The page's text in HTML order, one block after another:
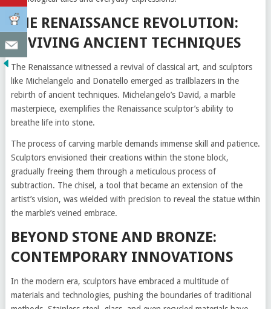
THE RENAISSANCE REVOLUTION:
REVIVING ANCIENT TECHNIQUES
The Renaissance witnessed a revival of classical art, and sculptors
like Michelangelo and Donatello emerged as trailblazers in the
rebirth of ancient techniques. Michelangelo’s David, a marble
masterpiece, exemplifies the Renaissance sculptor’s ability to
breathe life into stone.
The process of carving marble demands immense skill and patience.
Sculptors envisioned their creations within the stone block,
gradually freeing them through a meticulous process of
subtraction. The chisel, a tool that became an extension of the
artist’s vision, was wielded with precision to reveal the statue within
the marble’s veined embrace.
BEYOND STONE AND BRONZE:
CONTEMPORARY INNOVATIONS
In the modern era, sculptors have embraced a multitude of
materials and technologies, pushing the boundaries of traditional